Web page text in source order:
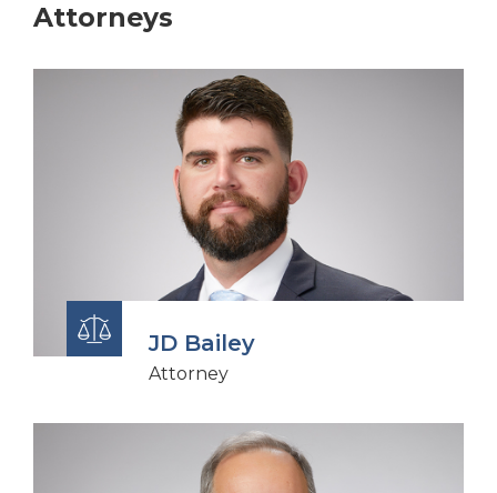
Attorneys
JD Bailey
Attorney